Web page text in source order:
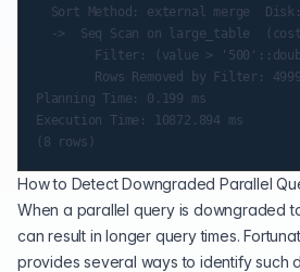
Sort Method: external merge
->  Seq Scan on large_table
Filter: (value >
Rows Removed by Filter:
Planning Time: 0.199 ms
Execution Time: 10872.894 ms
How to Detect Downgraded Parallel
When a parallel query is downgraded
can result in longer query times.
provides several ways to identify such